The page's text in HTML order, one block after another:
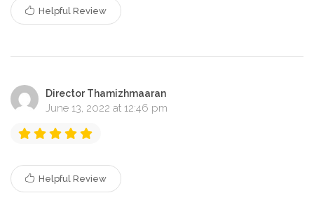
Helpful Review
Director Thamizhmaaran
June 13, 2022 at 12:46 pm
Helpful Review